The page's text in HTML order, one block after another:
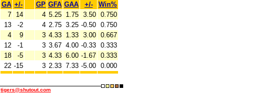
GA +/- GP GFA GAA +/-
Win%
7 14 4 5.25 1.75 3.50 0.750
13 -2 4 2.75 3.25 -0.50 0.750
4 9 3 4.33 1.33 3.00 0.667
12 -1 3 3.67 4.00 -0.33 0.333
18 -5 3 4.33 6.00 -1.67 0.333
22 -15 3 2.33 7.33 -5.00 0.000
tigers@shutout.com